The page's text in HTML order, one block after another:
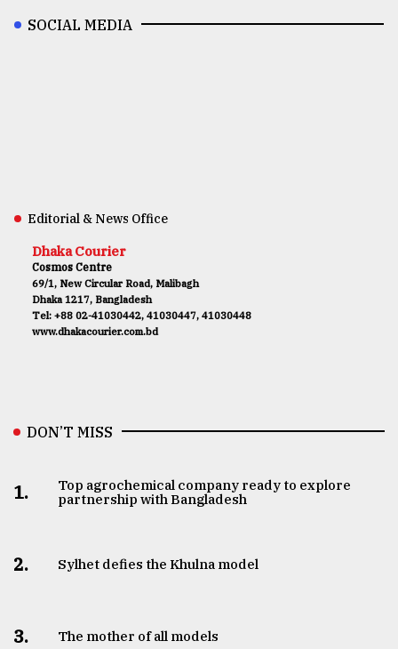
SOCIAL MEDIA
Editorial & News Office
Dhaka Courier
Cosmos Centre
69/1, New Circular Road, Malibagh
Dhaka 1217, Bangladesh
Tel: +88 02-41030442, 41030447, 41030448
www.dhakacourier.com.bd
DON’T MISS
1.
Top agrochemical company ready to explore
partnership with Bangladesh
2. Sylhet defies the Khulna model
3. The mother of all models